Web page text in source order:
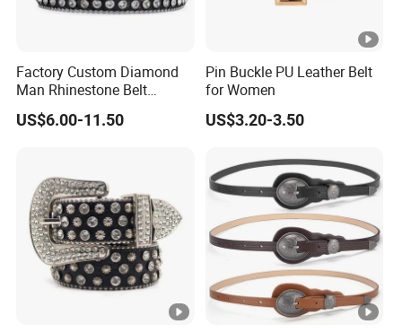
Factory Custom Diamond
Man Rhinestone Belt
European and American
Trend Bb Simon Rhinestone
US$6.00-11.50
Pin Buckle PU Leather Belt
for Women
US$3.20-3.50